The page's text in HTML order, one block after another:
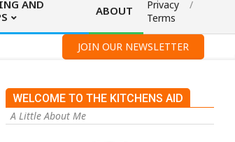
AND
ABOUT
Privacy
Terms
JOIN OUR NEWSLETTER
WELCOME TO THE KITCHENS AID
A Little About Me